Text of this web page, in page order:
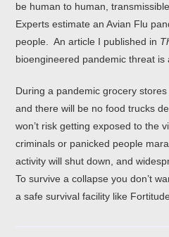
be human to human,
Experts estimate an Avian Flu
people. An article I published in
bioengineered pandemic threat is
During a pandemic grocery
and there will be no food trucks
won’t risk getting exposed to the
criminals or panicked people
activity will shut down, and
To survive a collapse you don’t
a safe survival facility like